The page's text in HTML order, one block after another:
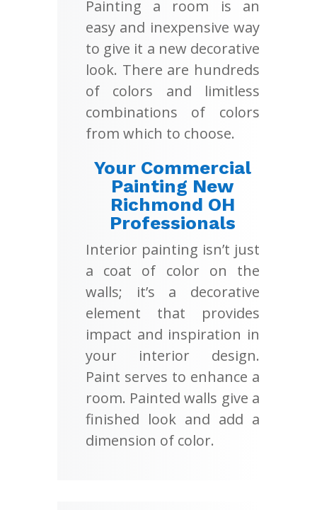
Painting a room is an
easy and inexpensive way
to give it a new decorative
look. There are hundreds
of colors and limitless
combinations of colors
from which to choose.
Your Commercial
Painting New
Richmond OH
Professionals
Interior painting isn’t just
a coat of color on the
walls; it’s a decorative
element that provides
impact and inspiration in
your interior design.
Paint serves to enhance a
room. Painted walls give a
finished look and add a
dimension of color.